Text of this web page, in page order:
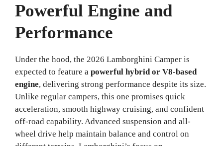
Powerful Engine and
Performance
Under the hood, the 2026 Lamborghini Camper is
expected to feature a powerful hybrid or V8-based
engine, delivering strong performance despite its size.
Unlike regular campers, this one promises quick
acceleration, smooth highway cruising, and confident
off-road capability. Advanced suspension and all-
wheel drive help maintain balance and control on